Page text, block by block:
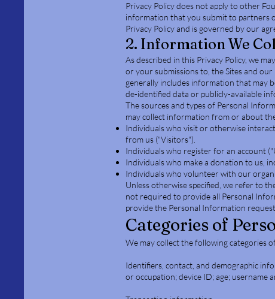
Privacy Policy does not apply to other
information that you submit to partners
Privacy Policy and is governed by our
2. Information We
As described in this Privacy Policy, we
or your submissions to, the Sites and
generally includes information that may
de-identified data or publicly-available
The sources and types of Personal
may collect information from or about
Individuals who visit or otherwise
from us ("Visitors").
Individuals who register for an account
Individuals who make a donation to us,
Individuals who volunteer with our
Unless otherwise specified, we refer to
not required to provide all Personal
provide the Personal Information
Categories of
We may collect the following categories
Identifiers, contact, and demographic
or occupation; device ID; age; username